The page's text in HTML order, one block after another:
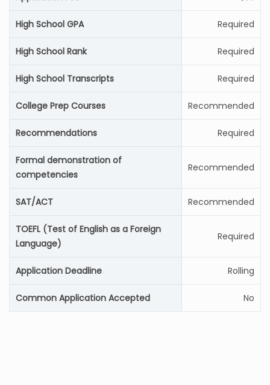
High School GPA Required
High School Rank Required
High School Transcripts Required
College Prep Courses Recommended
Recommendations Required
Formal demonstration of
competencies
Recommended
SAT/ACT Recommended
TOEFL (Test of English as a Foreign
Language)
Required
Application Deadline Rolling
Common Application Accepted No